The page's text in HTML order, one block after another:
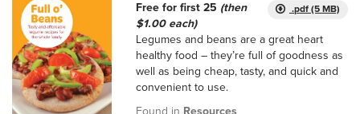
.pdf (5 MB)
Free for first 25 (then
$1.00 each)
Legumes and beans are a great heart
healthy food – they’re full of goodness as
well as being cheap, tasty, and quick and
convenient to use.